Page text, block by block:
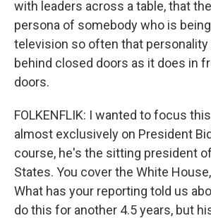
with leaders across a table, that
persona of somebody who is
television so often that
behind closed doors as it does in
doors.
FOLKENFLIK: I wanted to focus
almost exclusively on President
course, he's the sitting president
States. You cover the White
What has your reporting told us
do this for another 4.5 years, but